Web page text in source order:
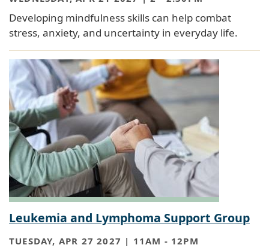
Developing mindfulness skills can help combat
stress, anxiety, and uncertainty in everyday life.
Leukemia and Lymphoma Support Group
TUESDAY, APR 27 2027 | 11AM - 12PM